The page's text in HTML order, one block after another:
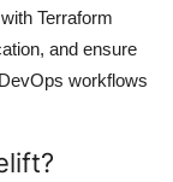
Terraform
and ensure
workflows